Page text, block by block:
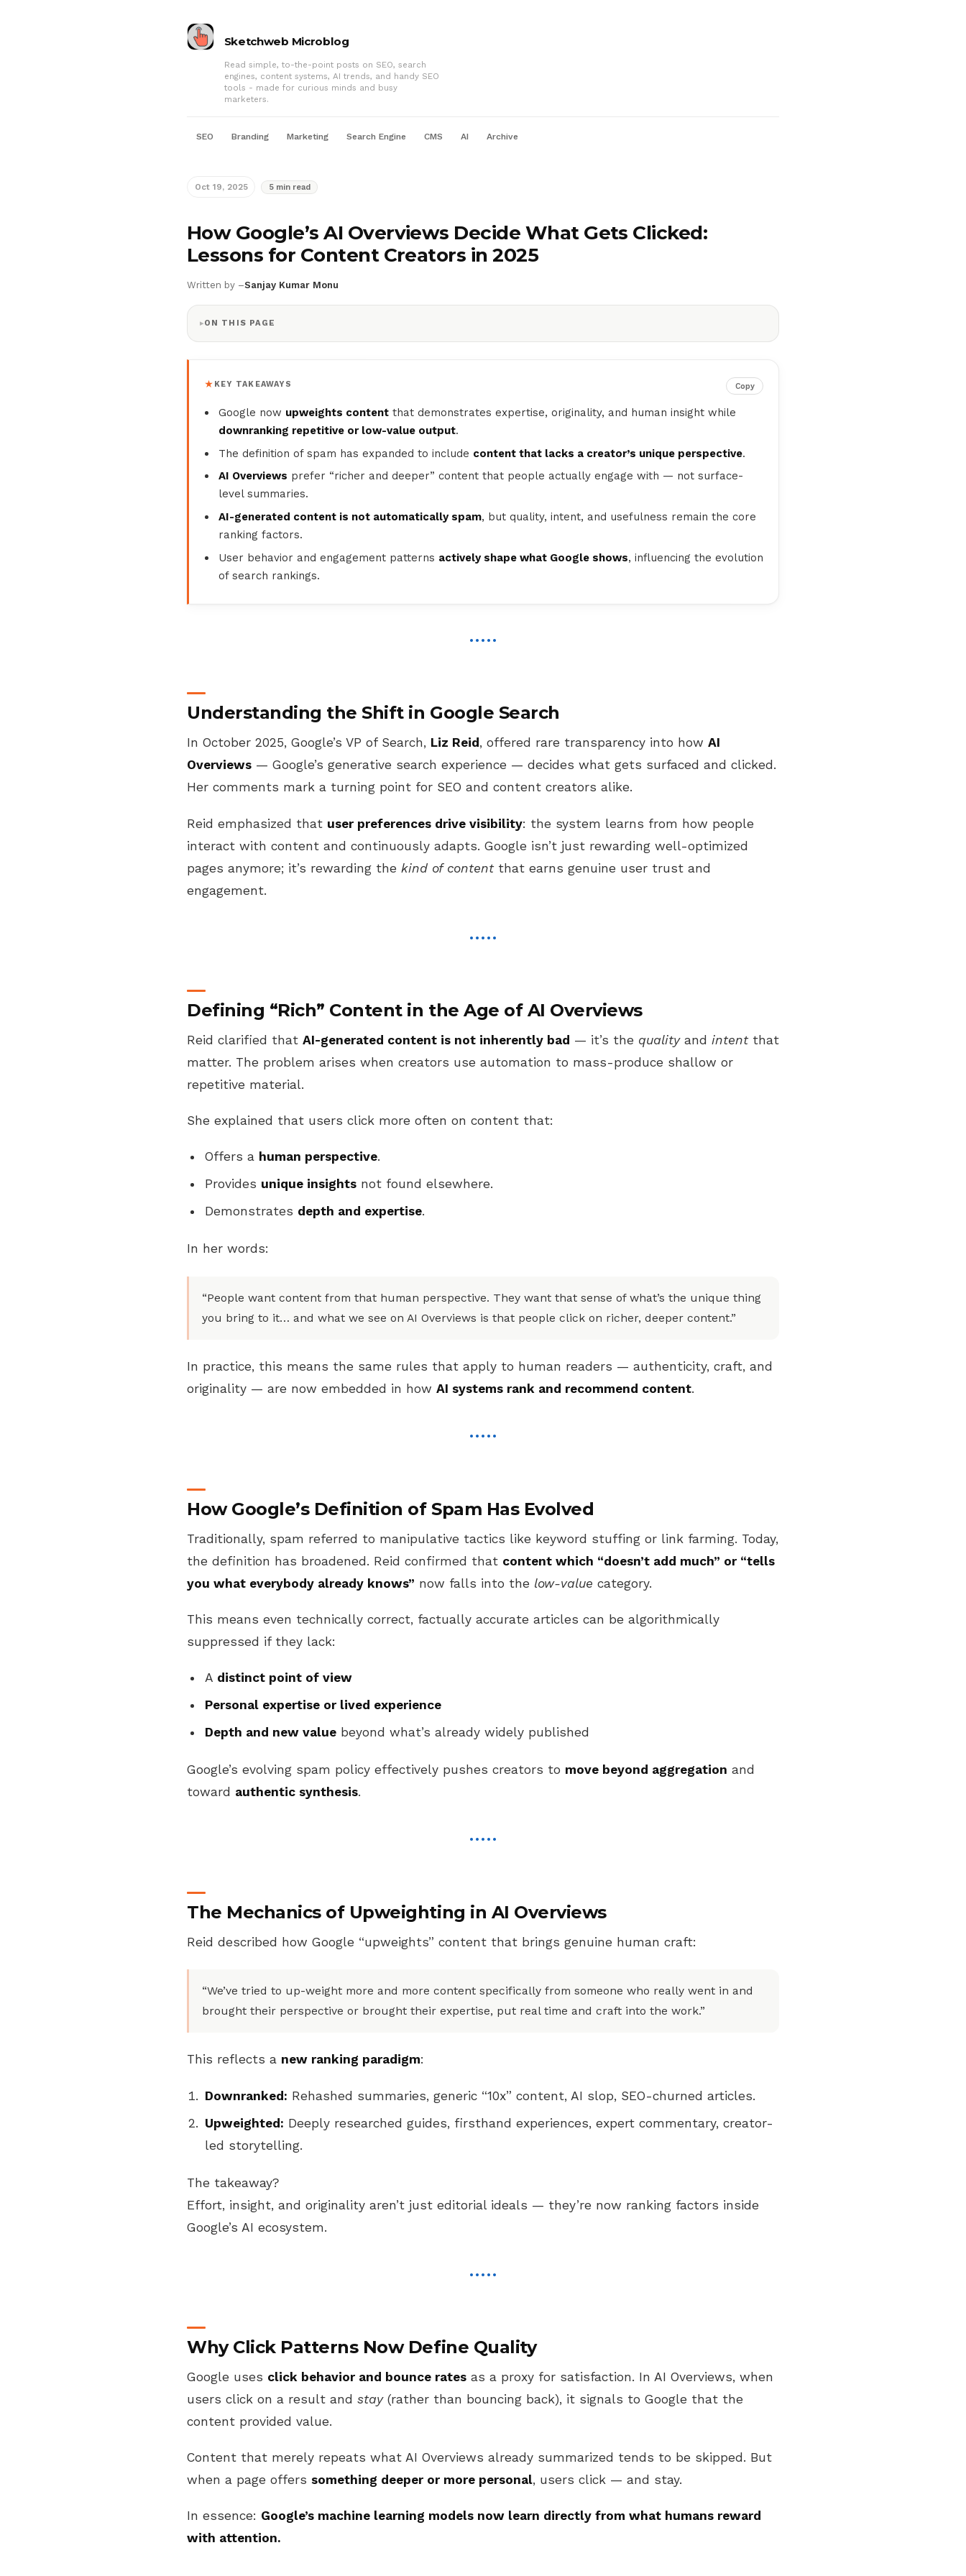
Sketchweb Microblog
Read simple, to-the-point posts on SEO, search
engines, content systems, AI trends, and handy SEO
tools - made for curious minds and busy
marketers.
SEO Branding Marketing Search Engine CMS AI Archive
Oct 19, 2025 5 min read
How Google’s AI Overviews Decide What Gets Clicked:
Lessons for Content Creators in 2025
Written by –Sanjay Kumar Monu
ON THIS PAGE
KEY TAKEAWAYS Copy
Google now upweights contentthat demonstrates expertise, originality, and human insight while
downranking repetitive or low-value output.
The definition of spam has expanded to include content that lacks a creator’s unique perspective.
AI Overviews prefer “richer and deeper” content that people actually engage with — not surface-
level summaries.
AI-generated content is not automatically spam, but quality, intent, and usefulness remain the core
ranking factors.
User behavior and engagement patterns actively shape what Google shows, influencing the evolution
of search rankings.
Understanding the Shift in Google Search
In October 2025, Google’s VP of Search, Liz Reid , offered rare transparency into how AI
Overviews — Google’s generative search experience — decides what gets surfaced and clicked.
Her comments mark a turning point for SEO and content creators alike.
Reid emphasized that user preferences drive visibility: the system learns from how people
interact with content and continuously adapts. Google isn’t just rewarding well-optimized
pages anymore; it’s rewarding the kind of contentthat earns genuine user trust and
engagement.
Defining “Rich” Content in the Age of AI Overviews
Reid clarified that AI-generated content is not inherently bad — it’s the qualityand intentthat
matter. The problem arises when creators use automation to mass-produce shallow or
repetitive material.
She explained that users click more often on content that:
Offers a human perspective.
Provides unique insightsnot found elsewhere.
Demonstrates depth and expertise.
In her words:
“People want content from that human perspective. They want that sense of what’s the unique thing
you bring to it… and what we see on AI Overviews is that people click on richer, deeper content.”
In practice, this means the same rules that apply to human readers — authenticity, craft, and
originality — are now embedded in how AI systems rank and recommend content.
How Google’s Definition of Spam Has Evolved
Traditionally, spam referred to manipulative tactics like keyword stuffing or link farming. Today,
the definition has broadened. Reid confirmed that content which “doesn’t add much” or “tells
you what everybody already knows” now falls into the low-value category.
This means even technically correct, factually accurate articles can be algorithmically
suppressed if they lack:
A distinct point of view
Personal expertise or lived experience
Depth and new valuebeyond what’s already widely published
Google’s evolving spam policy effectively pushes creators to move beyond aggregation and
toward authentic synthesis.
The Mechanics of Upweighting in AI Overviews
Reid described how Google “upweights” content that brings genuine human craft:
“We’ve tried to up-weight more and more content specifically from someone who really went in and
brought their perspective or brought their expertise, put real time and craft into the work.”
This reflects a new ranking paradigm:
Downranked: Rehashed summaries, generic “10x” content, AI slop, SEO-churned articles.
Upweighted: Deeply researched guides, firsthand experiences, expert commentary, creator-
led storytelling.
The takeaway?
Effort, insight, and originality aren’t just editorial ideals — they’re now ranking factors inside
Google’s AI ecosystem.
Why Click Patterns Now Define Quality
Google uses click behavior and bounce rates as a proxy for satisfaction. In AI Overviews, when
users click on a result and stay(rather than bouncing back), it signals to Google that the
content provided value.
Content that merely repeats what AI Overviews already summarized tends to be skipped. But
when a page offers something deeper or more personal, users click — and stay.
In essence: Google’s machine learning models now learn directly from what humans reward
with attention.